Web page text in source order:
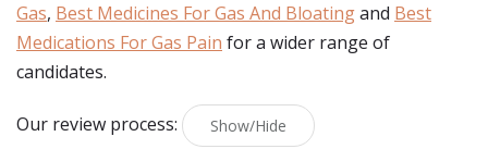
Gas, Best Medicines For Gas And Bloatingand Best
Medications For Gas Pain for a wider range of
candidates.
Our review process: Show/Hide